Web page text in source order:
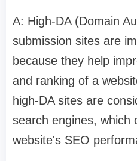
A: High-DA (Domain
submission sites are
because they help
and ranking of a
high-DA sites are
search engines, which
website's SEO